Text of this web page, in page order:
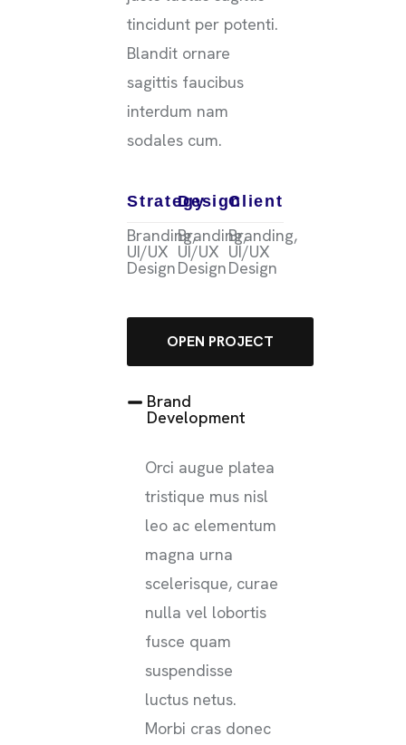
tincidunt per potenti.
Blandit ornare
sagittis faucibus
interdum nam
sodales cum.
Strategy
Branding,
UI/UX
Design
Design
Branding,
UI/UX
Design
Client
Branding,
UI/UX
Design
OPEN PROJECT
Brand
Development
Orci augue platea
tristique mus nisl
leo ac elementum
magna urna
scelerisque, curae
nulla vel lobortis
fusce quam
suspendisse
luctus netus.
Morbi cras donec